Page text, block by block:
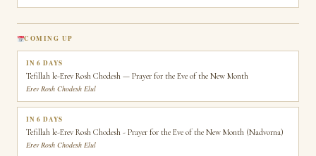
COMING UP
IN 6 DAYS
Tefillah le-Erev Rosh Chodesh — Prayer for the Eve of the New Month
Erev Rosh Chodesh Elul
IN 6 DAYS
Tefillah le-Erev Rosh Chodesh - Prayer for the Eve of the New Month (Nadvorna)
Erev Rosh Chodesh Elul